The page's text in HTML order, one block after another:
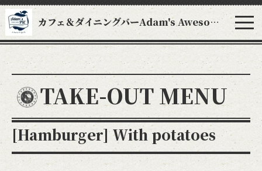
カフェ＆ダイニングバーAdam's Awesome Pie アダムスオーサムパイ
TAKE-OUT MENU
[Hamburger] With potatoes